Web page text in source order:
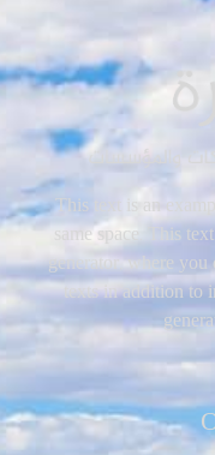
This text is an
same space. This
generator, where
texts in addition to